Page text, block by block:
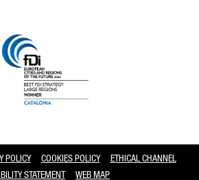
POLICY COOKIES POLICY
ETHICAL CHANNEL
STATEMENT
WEB MAP